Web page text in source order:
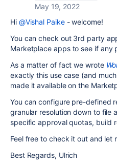
May 19, 2022
Hi @Vishal Paike- welcome!
You can check out 3rd party
Marketplace apps to see if any
As a matter of fact we wrote
exactly this use case (and
made it available on the
You can configure pre-defined
granular resolution down to file
specific approval quotas, build
Feel free to check it out and let
Best Regards, Ulrich